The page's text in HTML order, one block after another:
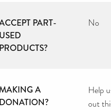
PART-
USED
PRODUCTS?
No
MAKING A
DONATION?
Help
out